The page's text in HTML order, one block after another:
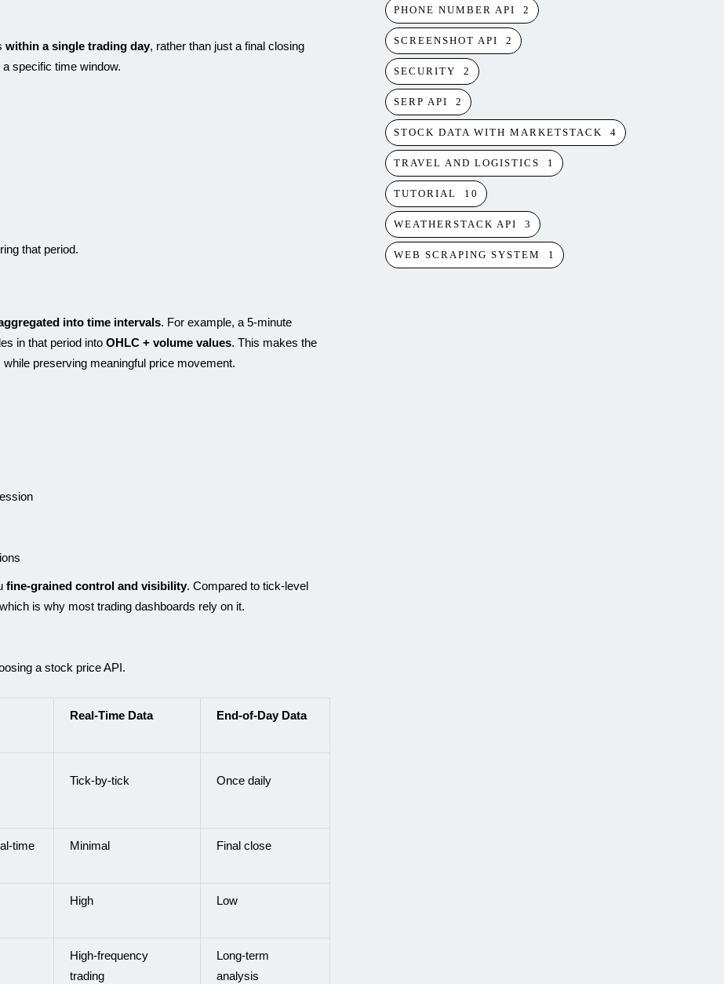
within a single trading day, rather than just a final closing
specific time window.
that period.
into time intervals. For example, a 5-minute
in that period into OHLC + volume values. This makes the
preserving meaningful price movement.
fine-grained control and visibility. Compared to tick-level
is why most trading dashboards rely on it.
a stock price API.
Real-Time Data End-of-Day Data
Tick-by-tick Once daily
time Minimal Final close
High Low
High-frequency
trading
Long-term
analysis
PHONE NUMBER API 2
SCREENSHOT API 2
SECURITY 2
SERP API 2
STOCK DATA WITH MARKETSTACK 4
TRAVEL AND LOGISTICS 1
TUTORIAL 10
WEATHERSTACK API 3
WEB SCRAPING SYSTEM 1